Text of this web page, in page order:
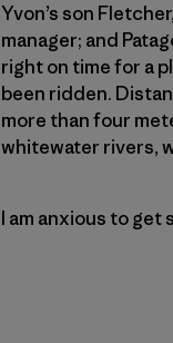
Yvon’s son Fletcher,
manager; and
right on time for a
been ridden.
more than four
whitewater rivers,
I am anxious to get